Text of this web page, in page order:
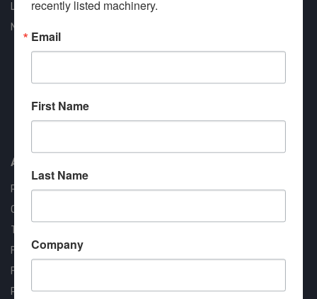
Liquidation
New Arrivals
Approved COSTARS Vendor
About us
RT Machine
Quality Assurance
Testimonials
FAQ
Financing Available
Privacy Policy
recently listed machinery.
Email
First Name
Last Name
Company